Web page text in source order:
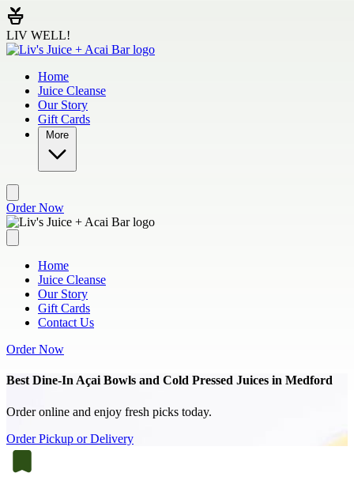
Skip to main content
LIV WELL!
Home
Juice Cleanse
Our Story
Gift Cards
More
Order Now
Home
Juice Cleanse
Our Story
Gift Cards
Contact Us
Order Now
Best Dine-In Açai Bowls and Cold Pressed Juices in Medford
Order online and enjoy fresh picks today.
Order Pickup or Delivery